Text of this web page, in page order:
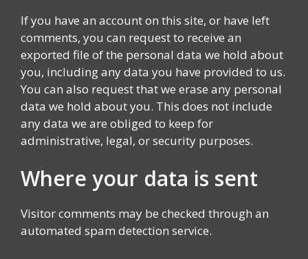
If you have an account on this site, or have left
comments, you can request to receive an
exported file of the personal data we hold about
you, including any data you have provided to us.
You can also request that we erase any personal
data we hold about you. This does not include
any data we are obliged to keep for
administrative, legal, or security purposes.
Where your data is sent
Visitor comments may be checked through an
automated spam detection service.